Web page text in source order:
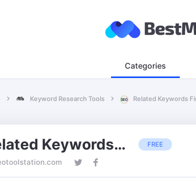
Categories
Keyword Research Tools Related Keywords
Related Keywords Finder FREE